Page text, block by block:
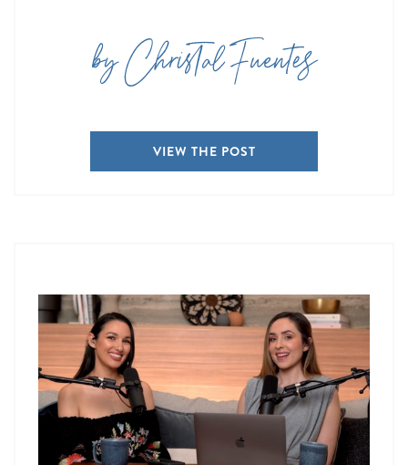
by Christal Fuentes
VIEW THE POST